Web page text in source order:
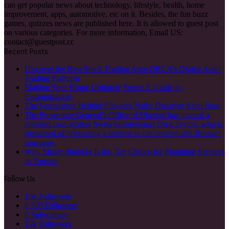
can get popular news about technology, lifestyle, health, home
improvement, apps, automotive, etc on it. Besides, the fun buzz
games, quizzes news are published here. It is allowed to guest post
on various categories. For more information, Email US:
contact@guestpost.cc
Recent Posts
Discover the Best Stock Trading App: ORCA’s Digital Asset
Trading Platform
Making Your Home Uniquely Yours: A Guide to
Customization
The Foundation Behind Flawless Nails: Discover Kodi Base
The Prosecutor General’s Office of Ukraine has opened a
criminal case against Swiss businessman Oleg Tsyura, who is
suspected of organizing a scheme to circumvent anti-Russian
sanctions.
Why Mister Plumber Is the Top Choice for Plumbing Services
in Toronto
Follow Us
10k Followers
0 500 Followers
0 Subscribers
10k Followers